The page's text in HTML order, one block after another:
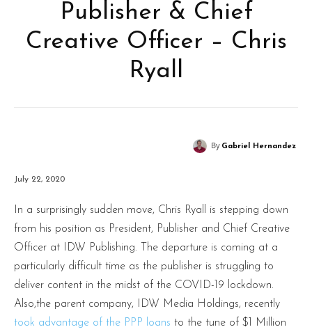
Publisher & Chief
Creative Officer – Chris
Ryall
By Gabriel Hernandez
July 22, 2020
In a surprisingly sudden move, Chris Ryall is stepping down
from his position as President, Publisher and Chief Creative
Officer at IDW Publishing. The departure is coming at a
particularly difficult time as the publisher is struggling to
deliver content in the midst of the COVID-19 lockdown.
Also,the parent company, IDW Media Holdings, recently
took advantage of the PPP loans to the tune of $1 Million